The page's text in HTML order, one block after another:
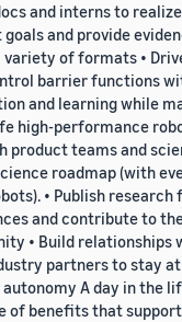
and interns to
and provide
variety of formats •
barrier functions
and learning while
high-performance
product teams and
roadmap (with
• Publish research
and contribute to
• Build relationships
partners to stay
A day in the
of benefits that